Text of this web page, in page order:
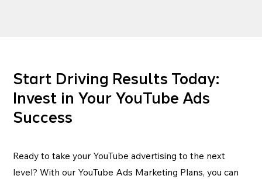
Start Driving Results Today:
Invest in Your YouTube Ads
Success
Ready to take your YouTube advertising to the next
level? With our YouTube Ads Marketing Plans, you can